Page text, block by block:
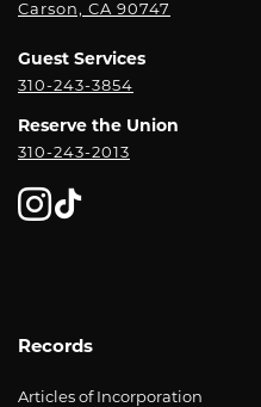
Carson, CA 90747
Guest Services
310-243-3854
Reserve the Union
310-243-2013
Records
Articles of Incorporation